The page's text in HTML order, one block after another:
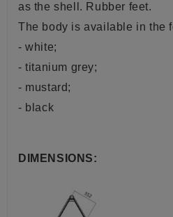
as the shell. Rubber feet.
The body is available in the
- white;
- titanium grey;
- mustard;
- black
DIMENSIONS: